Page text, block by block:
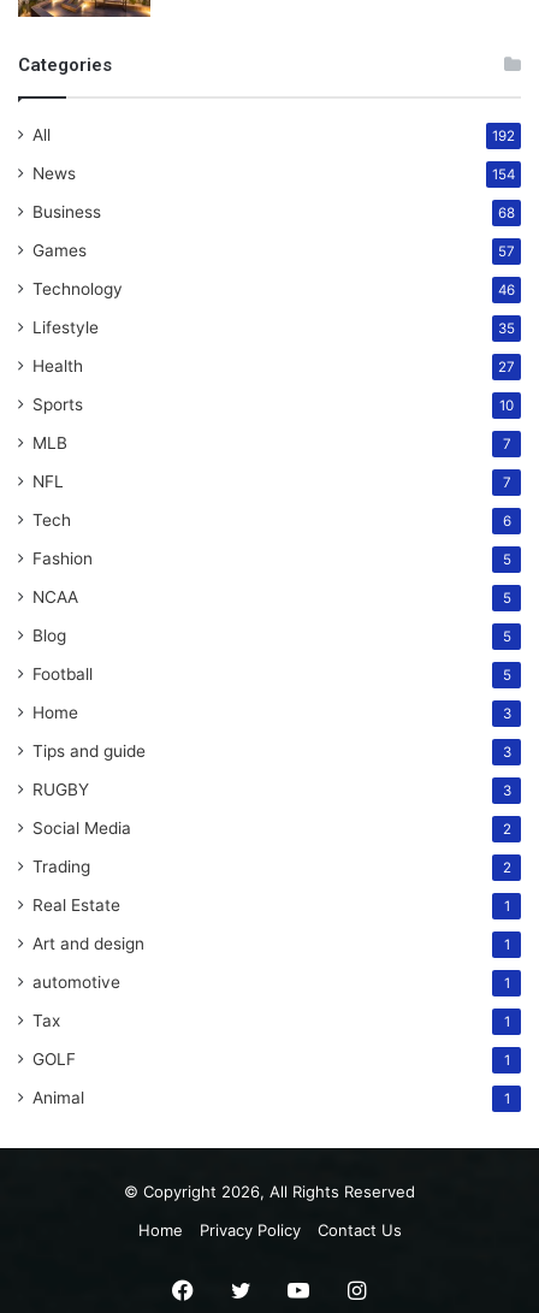
Categories
All 192
News 154
Business 68
Games 57
Technology 46
Lifestyle 35
Health 27
Sports 10
MLB 7
NFL 7
Tech 6
Fashion 5
NCAA 5
Blog 5
Football 5
Home 3
Tips and guide 3
RUGBY 3
Social Media 2
Trading 2
Real Estate 1
Art and design 1
automotive 1
Tax 1
GOLF 1
Animal 1
© Copyright 2026, All Rights Reserved
Home
Privacy Policy Contact Us
Facebook
TwitterYouTubeInstagram